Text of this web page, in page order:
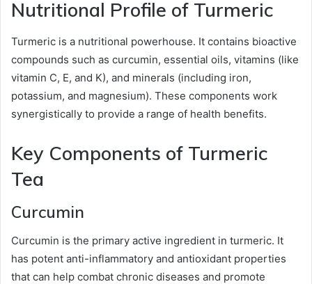
Nutritional Profile of Turmeric
Turmeric is a nutritional powerhouse. It contains bioactive
compounds such as curcumin, essential oils, vitamins (like
vitamin C, E, and K), and minerals (including iron,
potassium, and magnesium). These components work
synergistically to provide a range of health benefits.
Key Components of Turmeric
Tea
Curcumin
Curcumin is the primary active ingredient in turmeric. It
has potent anti-inflammatory and antioxidant properties
that can help combat chronic diseases and promote